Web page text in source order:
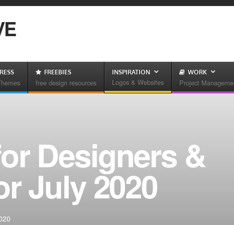
FREEBIES
free design resources
INSPIRATION
Logos & Websites
WORK
Project
Designers &
July 2020